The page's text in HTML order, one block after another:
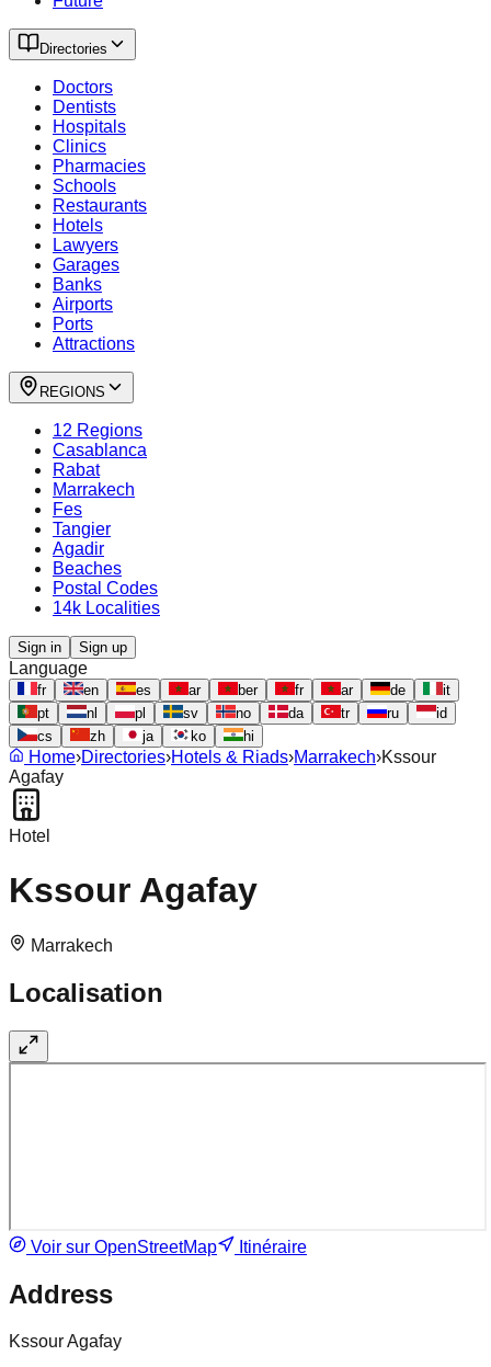
Directories
Doctors
Dentists
Hospitals
Clinics
Pharmacies
Schools
Restaurants
Hotels
Lawyers
Garages
Banks
Airports
Ports
Attractions
REGIONS
12 Regions
Casablanca
Rabat
Marrakech
Fes
Tangier
Agadir
Beaches
Postal Codes
14k Localities
Sign in Sign up
Language
fr en es ar ber fr ar de
it
pt
nl pl sv no da tr ru
id
cs
zh ja ko hi
Home›Directories›Hotels & Riads›Marrakech›Kssour
Agafay
Hotel
Kssour Agafay
Marrakech
Localisation
Voir sur OpenStreetMap Itinéraire
Address
Kssour Agafay